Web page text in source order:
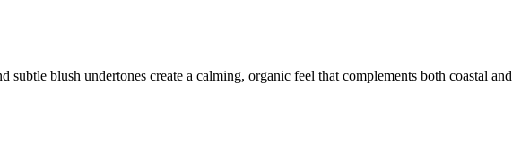
blush undertones create a calming, organic feel that complements both coastal and